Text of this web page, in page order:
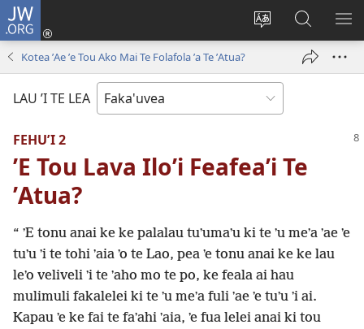
JW.ORG
Fetogi
'o
Avahi
(opens
Kumi
ʼi
Te
Kotea ʼAe ʼe Tou Ako Mai Te Folafola ʼa Te ʼAtua?
LAU ’I TE LEA
FEHUʼI 2
ʼE Tou Lava Iloʼi Feafeaʼi Te
ʼAtua?
“ ʼE tonu anai ke ke palalau tuʼumaʼu ki te ʼu meʼa ʼae ʼe
tuʼu ʼi te tohi ʼaia ʼo te Lao, pea ʼe tonu anai ke ke lau
leʼo veliveli ʼi te ʼaho mo te po, ke feala ai hau
mulimuli fakalelei ki te ʼu meʼa fuli ʼae ʼe tuʼu ʼi ai.
Kapau ʼe ke fai te faʼahi ʼaia, ʼe fua lelei anai ki tou